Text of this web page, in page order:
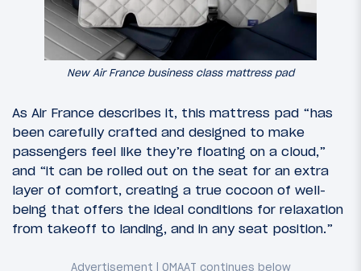
New Air France business class mattress pad
As Air France describes it, this mattress pad “has
been carefully crafted and designed to make
passengers feel like they’re floating on a cloud,”
and “it can be rolled out on the seat for an extra
layer of comfort, creating a true cocoon of well-
being that offers the ideal conditions for relaxation
from takeoff to landing, and in any seat position.”